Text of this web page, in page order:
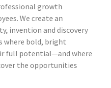
growth
We create an
invention and discovery
where bold, bright
full potential—and where
the opportunities